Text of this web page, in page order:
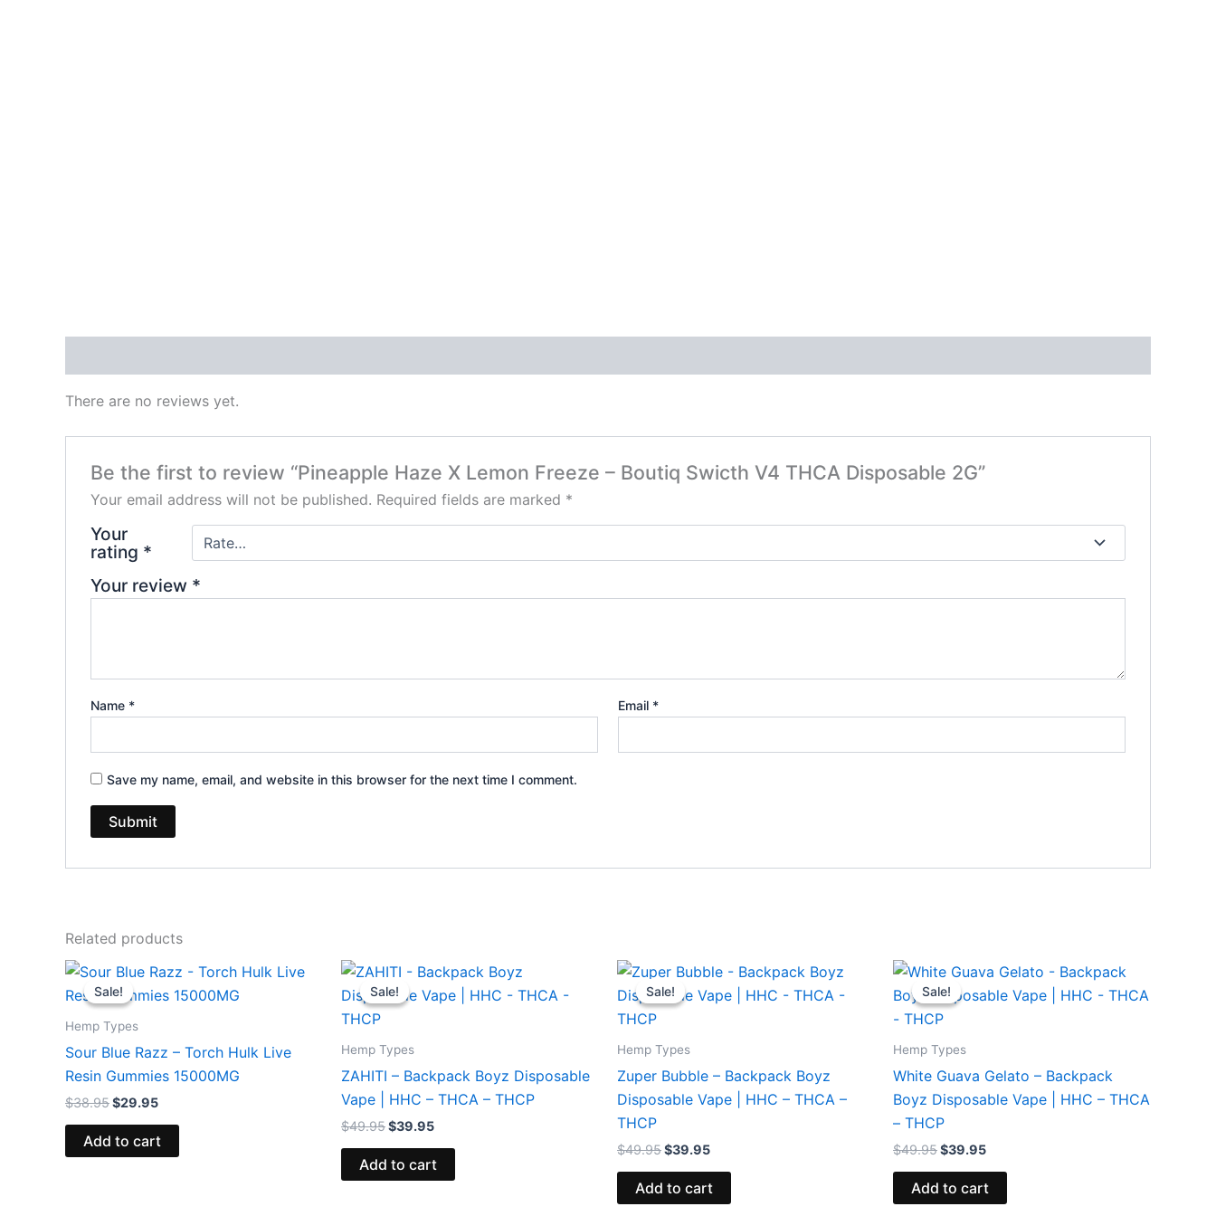
There are no reviews yet.
Be the first to review “Pineapple Haze X Lemon Freeze – Boutiq Swicth V4 THCA Disposable 2G”
Your email address will not be published. Required fields are marked *
Your
rating *
Your review *
Name * Email *
Save my name, email, and website in this browser for the next time I comment.
Related products
Sale!
Sale!
Hemp Types
Sour Blue Razz – Torch Hulk Live
Resin Gummies 15000MG
$38.95
Original
price
was:
$29.95
Current
price
is:
Add to cart
Sale!
Sale!
Hemp Types
ZAHITI – Backpack Boyz Disposable
Vape | HHC – THCA – THCP
$49.95
Original
was:
$39.95
Current
price
is:
Add to cart
Sale!
Sale!
Hemp Types
Zuper Bubble – Backpack Boyz
Disposable Vape | HHC – THCA –
THCP
$49.95
Original
was:
$39.95
Current
price
is:
Add to cart
Sale!
Sale!
Hemp Types
White Guava Gelato – Backpack
Boyz Disposable Vape | HHC – THCA
– THCP
$49.95
Original
price
was:
$49.95.
$39.95
Current
price
is:
Add to cart